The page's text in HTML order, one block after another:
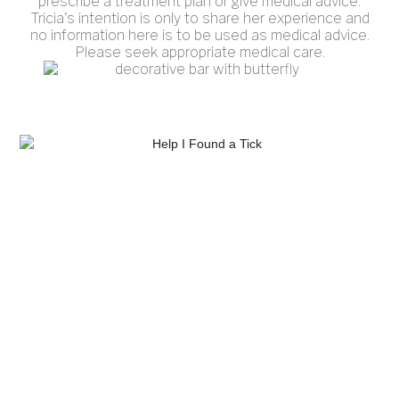
Tricia's intention is only to share her experience and
no information here is to be used as medical advice.
Please seek appropriate medical care.